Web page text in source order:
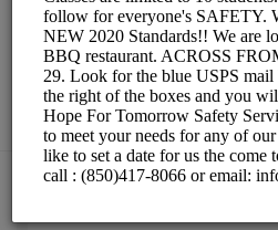
Hope For Tomorrow
Safety Services,LLC
Education/Services
Choose a Location: